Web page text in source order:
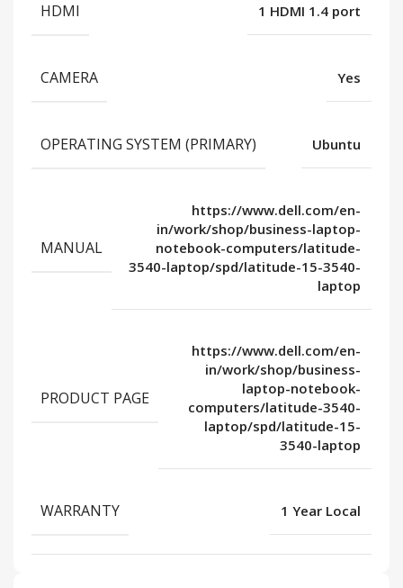
HDMI 1 HDMI 1.4 port
CAMERA Yes
OPERATING SYSTEM (PRIMARY) Ubuntu
MANUAL
https://www.dell.com/en-
in/work/shop/business-laptop-
notebook-computers/latitude-
3540-laptop/spd/latitude-15-3540-
laptop
PRODUCT PAGE
https://www.dell.com/en-
in/work/shop/business-
laptop-notebook-
computers/latitude-3540-
laptop/spd/latitude-15-
3540-laptop
WARRANTY 1 Year Local